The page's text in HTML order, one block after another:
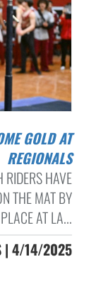
REGIONALS
RIDERS HAVE
THE MAT BY
AT LA...
| 4/14/2025